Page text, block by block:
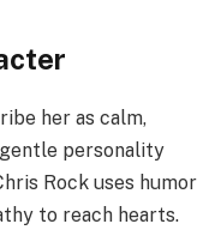
her as calm,
personality
Rock uses humor
to reach hearts.